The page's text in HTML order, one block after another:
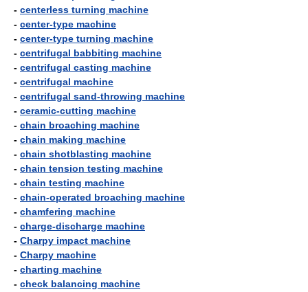
- centerless turning machine
- center-type machine
- center-type turning machine
- centrifugal babbiting machine
- centrifugal casting machine
- centrifugal machine
- centrifugal sand-throwing machine
- ceramic-cutting machine
- chain broaching machine
- chain making machine
- chain shotblasting machine
- chain tension testing machine
- chain testing machine
- chain-operated broaching machine
- chamfering machine
- charge-discharge machine
- Charpy impact machine
- Charpy machine
- charting machine
- check balancing machine